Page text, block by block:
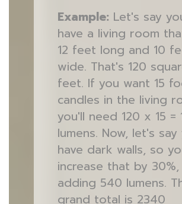
Example:Let's say
have a living room
12 feet long and 10
wide. That's 120
feet. If you want 15
candles in the living
you'll need 120 x 15 =
lumens. Now, let's say
have dark walls, so
increase that by 30%,
adding 540 lumens.
grand total is 2340